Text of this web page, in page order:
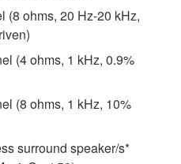
(8 ohms, 20 Hz-20 kHz,
(4 ohms, 1 kHz, 0.9%
(8 ohms, 1 kHz, 10%
surround speaker/s*